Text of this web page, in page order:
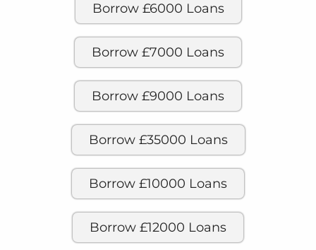
Borrow £6000 Loans
Borrow £7000 Loans
Borrow £9000 Loans
Borrow £35000 Loans
Borrow £10000 Loans
Borrow £12000 Loans